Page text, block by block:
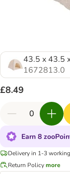
43.5 x 43.5
1672813.0
£8.49
Earn 8
Delivery in 1-3
Return Policymore